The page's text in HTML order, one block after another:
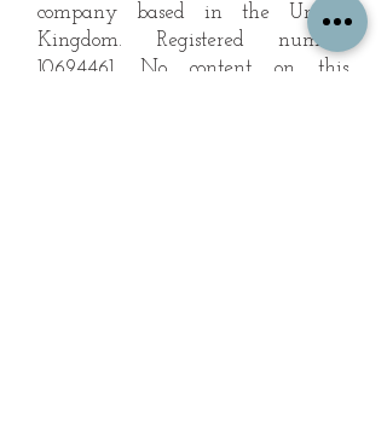
company based in the United
Kingdom. Registered number
10694461 . No content on this